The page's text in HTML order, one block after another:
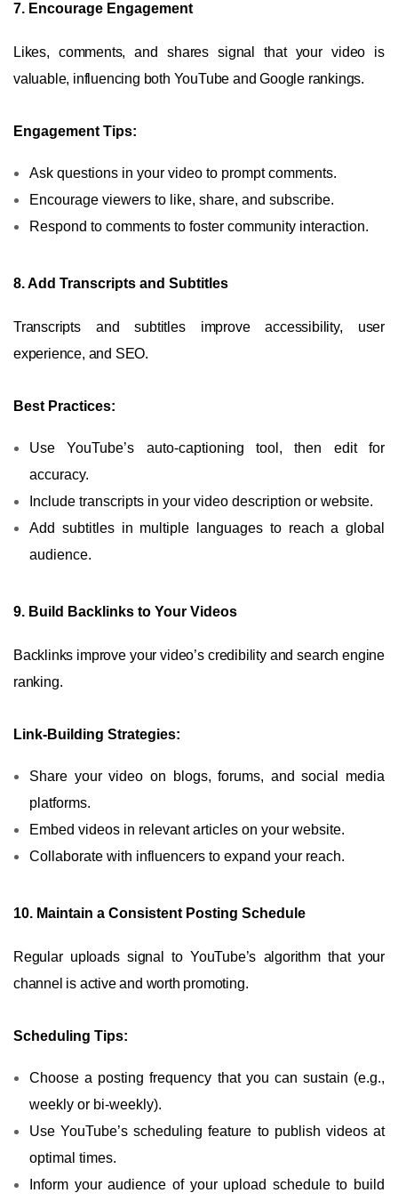
7. Encourage Engagement
Likes, comments, and shares signal that your video is
valuable, influencing both YouTube and Google rankings.
Engagement Tips:
Ask questions in your video to prompt comments.
Encourage viewers to like, share, and subscribe.
Respond to comments to foster community interaction.
8. Add Transcripts and Subtitles
Transcripts and subtitles improve accessibility, user
experience, and SEO.
Best Practices:
Use YouTube’s auto-captioning tool, then edit for
accuracy.
Include transcripts in your video description or website.
Add subtitles in multiple languages to reach a global
audience.
9. Build Backlinks to Your Videos
Backlinks improve your video’s credibility and search engine
ranking.
Link-Building Strategies:
Share your video on blogs, forums, and social media
platforms.
Embed videos in relevant articles on your website.
Collaborate with influencers to expand your reach.
10. Maintain a Consistent Posting Schedule
Regular uploads signal to YouTube’s algorithm that your
channel is active and worth promoting.
Scheduling Tips:
Choose a posting frequency that you can sustain (e.g.,
weekly or bi-weekly).
Use YouTube’s scheduling feature to publish videos at
optimal times.
Inform your audience of your upload schedule to build